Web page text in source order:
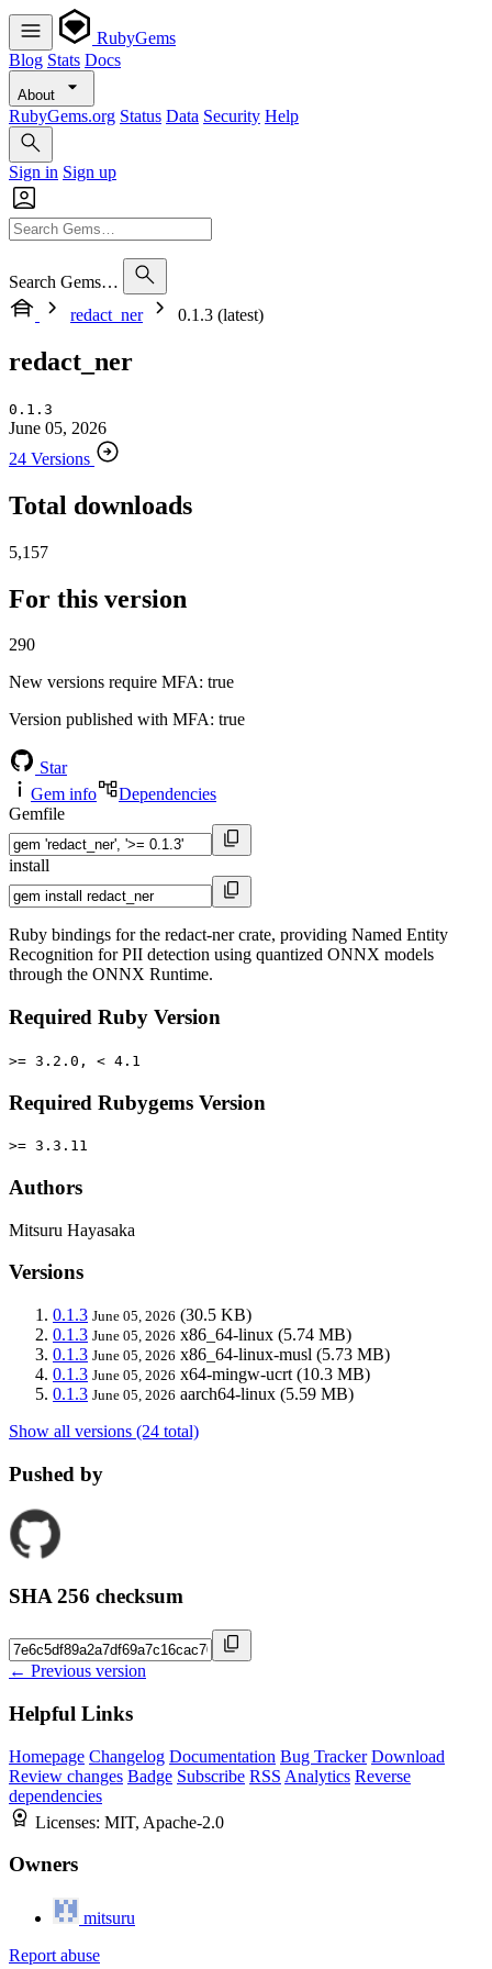
RubyGems
Blog Stats Docs
About
RubyGems.org Status Data Security Help
Sign in Sign up
Search Gems…
redact_ner
0.1.3 (latest)
redact_ner
0.1.3
June 05, 2026
24 Versions
Total downloads
5,157
For this version
290
New versions require MFA: true
Version published with MFA: true
Star
Gem info
Dependencies
Gemfile
install
Ruby bindings for the redact-ner crate, providing Named Entity
Recognition for PII detection using quantized ONNX models
through the ONNX Runtime.
Required Ruby Version
>= 3.2.0, < 4.1
Required Rubygems Version
>= 3.3.11
Authors
Mitsuru Hayasaka
Versions
0.1.3 June 05, 2026 (30.5 KB)
0.1.3 June 05, 2026 x86_64-linux (5.74 MB)
0.1.3 June 05, 2026 x86_64-linux-musl (5.73 MB)
0.1.3 June 05, 2026 x64-mingw-ucrt (10.3 MB)
0.1.3 June 05, 2026 aarch64-linux (5.59 MB)
Show all versions (24 total)
Pushed by
SHA 256 checksum
← Previous version
Helpful Links
Homepage Changelog Documentation Bug Tracker Download
Review changes Badge Subscribe RSS Analytics Reverse
dependencies
Licenses: MIT, Apache-2.0
Owners
mitsuru
Report abuse